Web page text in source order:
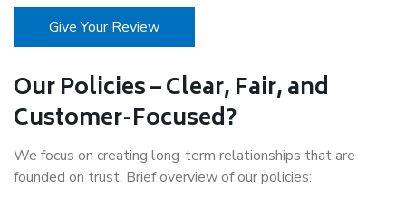
Give Your Review
Our Policies – Clear, Fair, and
Customer-Focused?
We focus on creating long-term relationships that are
founded on trust. Brief overview of our policies: